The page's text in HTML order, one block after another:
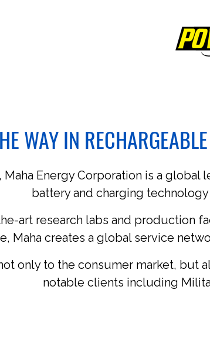
WAY IN
Maha Energy Corporation is a
battery and charging
art research labs and production
Maha creates a global service
only to the consumer market, but
notable clients including